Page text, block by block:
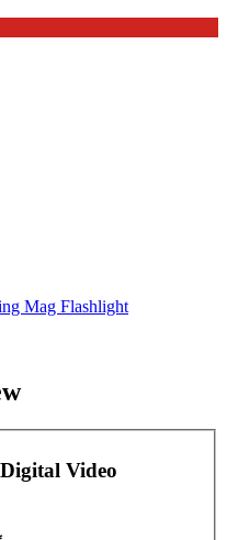
Mag Flashlight
Video